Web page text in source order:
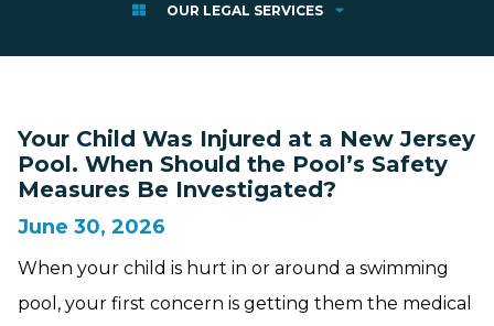
OUR LEGAL SERVICES
Your Child Was Injured at a New Jersey
Pool. When Should the Pool’s Safety
Measures Be Investigated?
June 30, 2026
When your child is hurt in or around a swimming
pool, your first concern is getting them the medical